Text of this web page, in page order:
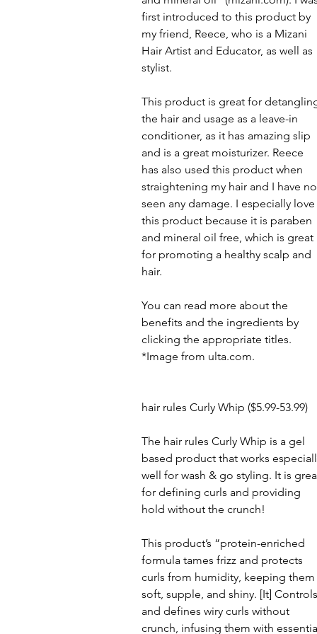
first introduced to this product by
my friend, Reece, who is a Mizani
Hair Artist and Educator, as well as
stylist.
This product is great for
the hair and usage as a leave-in
conditioner, as it has amazing slip
and is a great moisturizer. Reece
has also used this product when
straightening my hair and I have
seen any damage. I especially love
this product because it is paraben
and mineral oil free, which is great
for promoting a healthy scalp and
hair.
You can read more about the
benefits and the ingredients by
clicking the appropriate titles.
*Image from ulta.com.
hair rules Curly Whip ($5.99-53.99)
The hair rules Curly Whip is a gel
based product that works
well for wash & go styling. It is
for defining curls and providing
hold without the crunch!
This product’s “protein-enriched
formula tames frizz and protects
curls from humidity, keeping them
soft, supple, and shiny. [It] Controls
and defines wiry curls without
crunch, infusing them with